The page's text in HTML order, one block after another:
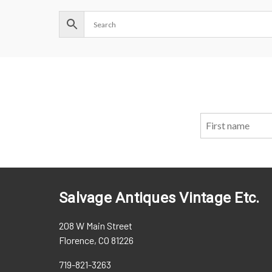
Salvage Antiques Vintage Etc.
208 W Main Street
Florence, CO 81226
719-821-3263